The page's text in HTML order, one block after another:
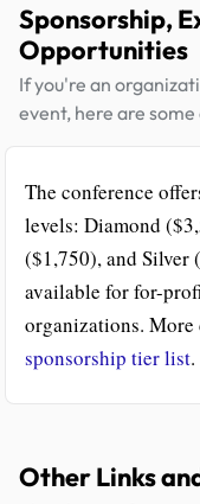
Sponsorship,
Opportunities
If you're an
event, here are
The conference
levels: Diamond
($1,750), and Silver
available for for-
organizations. More
sponsorship tier list.
Other Links